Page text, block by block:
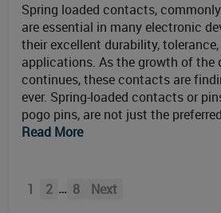
Spring loaded contacts,
are essential in many electronic
their excellent durability,
applications. As the growth of the
continues, these contacts are
ever. Spring-loaded contacts or
pogo pins, are not just the
Read More
1 2 … 8 Next